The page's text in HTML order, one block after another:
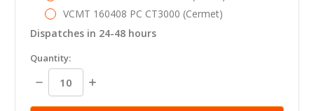
VCMT 160408 PC CT3000 (Cermet)
Dispatches in 24-48 hours
in
stock
Quantity:
Decrease
Quantity:
Increase